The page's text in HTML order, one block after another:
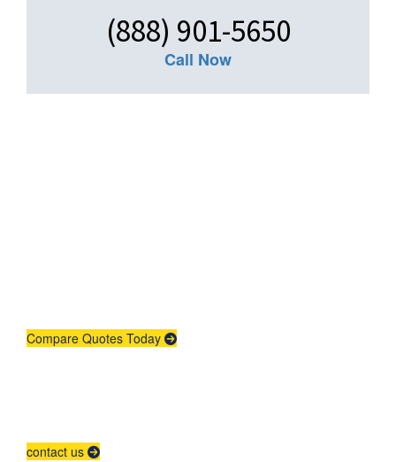
(888) 901-5650
Call Now
Compare Quotes Today
contact us